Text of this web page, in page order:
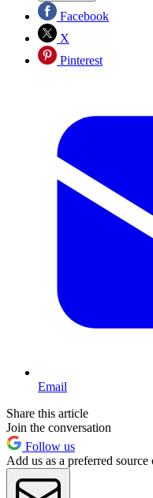
Facebook
X
Pinterest
Email
Share this article
Join the conversation
Follow us
Add us as a preferred